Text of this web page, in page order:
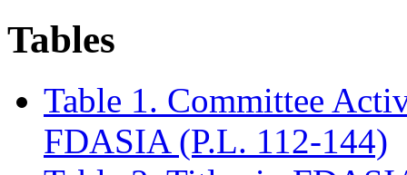
Tables
Table 1. Committee
FDASIA (P.L. 112-144)